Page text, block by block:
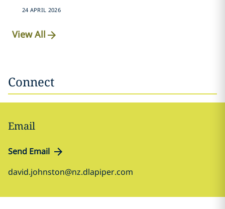
24 APRIL 2026
View All
Connect
Email
Send Email
david.johnston@nz.dlapiper.com